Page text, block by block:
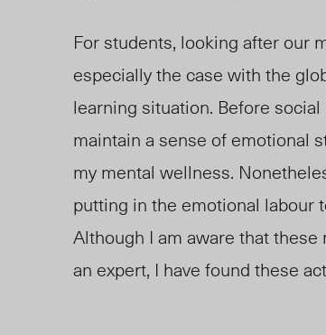
For students, looking after our
especially the case with the
learning situation. Before
maintain a sense of emotional
my mental wellness.
putting in the emotional labour
Although I am aware that
an expert, I have found these